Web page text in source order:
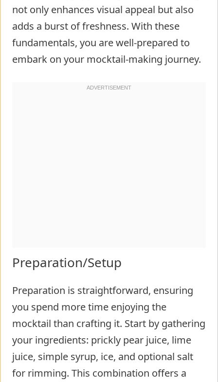
not only enhances visual appeal but also
adds a burst of freshness. With these
fundamentals, you are well-prepared to
embark on your mocktail-making journey.
Preparation/Setup
Preparation is straightforward, ensuring
you spend more time enjoying the
mocktail than crafting it. Start by gathering
your ingredients: prickly pear juice, lime
juice, simple syrup, ice, and optional salt
for rimming. This combination offers a